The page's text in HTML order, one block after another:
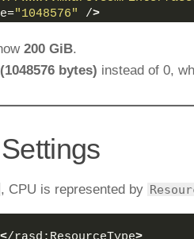
"1048576" />
200 GiB.
bytes) instead of 0,
, CPU is represented by